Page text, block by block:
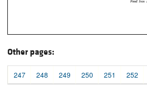
Other pages:
247 248 249 250 251 252